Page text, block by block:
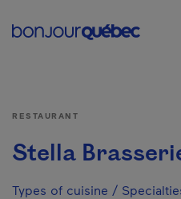
RESTAURANT
Stella
Types of cuisine /